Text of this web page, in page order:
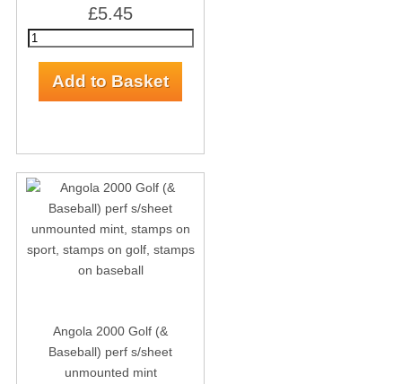
£5.45
Angola 2000 Golf (&
Baseball) perf s/sheet
unmounted mint